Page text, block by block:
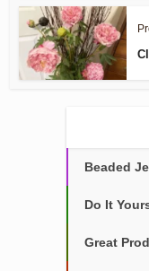
Beaded
Do It
Great